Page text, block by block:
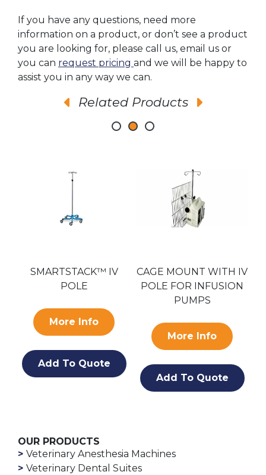
If you have any questions, need more
information on a product, or don’t see a product
you are looking for, please call us, email us or
you can request pricing and we will be happy to
assist you in any way we can.
Related Products
SMARTSTACK™ IV
POLE
More Info
Add To Quote
CAGE MOUNT WITH IV
POLE FOR INFUSION
PUMPS
More Info
Add To Quote
OUR PRODUCTS
Veterinary Anesthesia Machines
Veterinary Dental Suites